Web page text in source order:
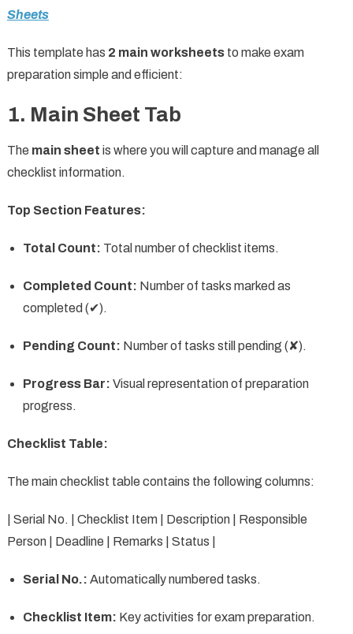
Sheets
This template has 2 main worksheetsto make exam
preparation simple and efficient:
1. Main Sheet Tab
The main sheet is where you will capture and manage all
checklist information.
Top Section Features:
Total Count: Total number of checklist items.
Completed Count: Number of tasks marked as
completed (✔).
Pending Count: Number of tasks still pending (✘).
Progress Bar: Visual representation of preparation
progress.
Checklist Table:
The main checklist table contains the following columns:
| Serial No. | Checklist Item | Description | Responsible
Person | Deadline | Remarks | Status |
Serial No.: Automatically numbered tasks.
Checklist Item: Key activities for exam preparation.